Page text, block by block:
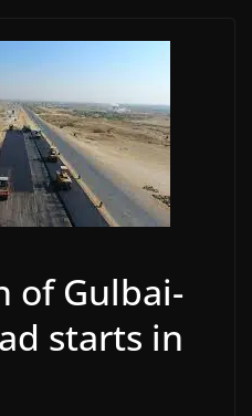
of Gulbai-
starts in